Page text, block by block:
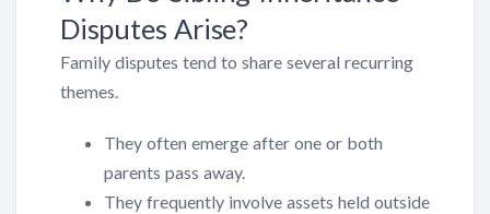
Disputes Arise?
Family disputes tend to share several recurring
themes.
They often emerge after one or both
parents pass away.
They frequently involve assets held outside